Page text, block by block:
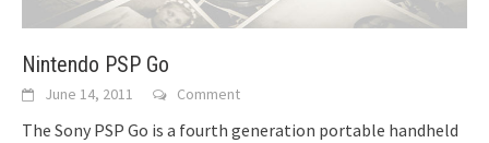
Nintendo PSP Go
June 14, 2011 Comment
The Sony PSP Go is a fourth generation portable handheld